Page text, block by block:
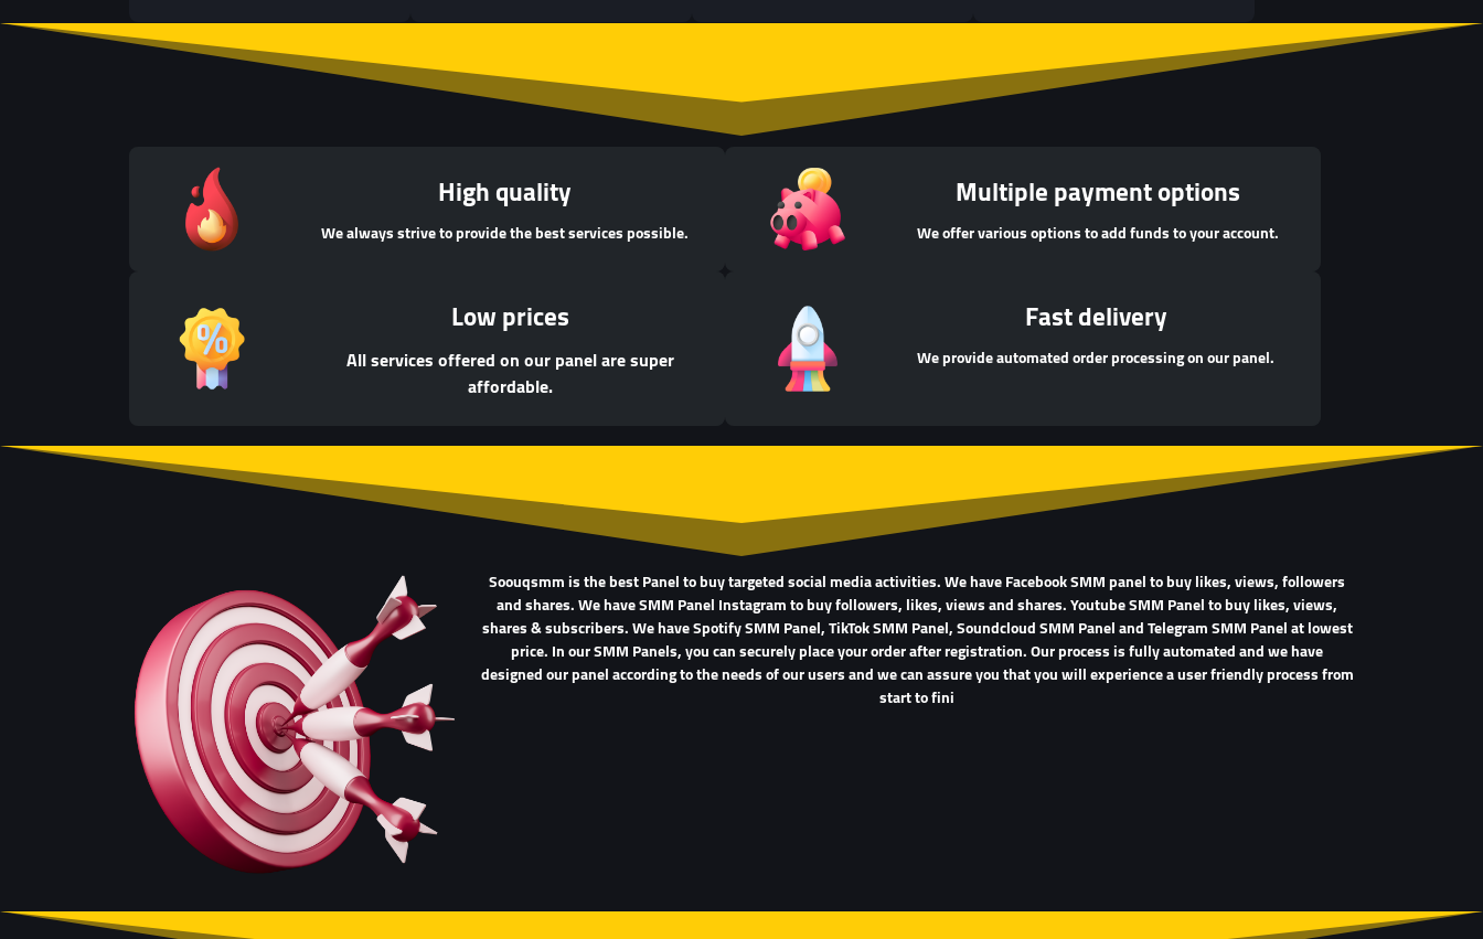
High quality
We always strive to provide the best services possible.
Multiple payment options
We offer various options to add funds to your account.
Low prices
All services offered on our panel are super
affordable.
Fast delivery
We provide automated order processing on our panel.
Soouqsmm is the best Panel to buy targeted social media activities. We have Facebook SMM panel to buy likes, views, followers
and shares. We have SMM Panel Instagram to buy followers, likes, views and shares. Youtube SMM Panel to buy likes, views,
shares & subscribers. We have Spotify SMM Panel, TikTok SMM Panel, Soundcloud SMM Panel and Telegram SMM Panel at lowest
price. In our SMM Panels, you can securely place your order after registration. Our process is fully automated and we have
designed our panel according to the needs of our users and we can assure you that you will experience a user friendly process from
start to fini